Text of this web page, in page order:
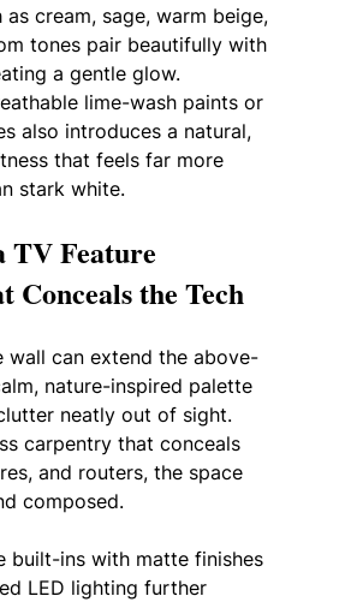
as cream, sage, warm beige,
tones pair beautifully with
a gentle glow.
lime-wash paints or
also introduces a natural,
that feels far more
stark white.
TV Feature
Conceals the Tech
wall can extend the above-
nature-inspired palette
neatly out of sight.
carpentry that conceals
and routers, the space
composed.
built-ins with matte finishes
LED lighting further